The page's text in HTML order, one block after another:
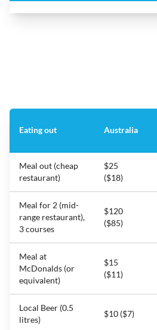
Eating out Australia
Meal out (cheap
restaurant)
$25
($18)
Meal for 2 (mid-
range restaurant),
3 courses
$120
($85)
Meal at
McDonalds (or
equivalent)
$15
($11)
Local Beer (0.5
litres)
$10 ($7)